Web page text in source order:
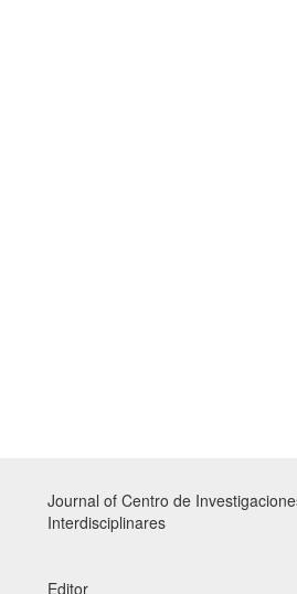
Journal of Centro de
Interdisciplinares
Editor